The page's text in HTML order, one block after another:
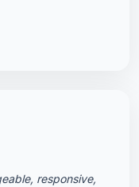
responsive,